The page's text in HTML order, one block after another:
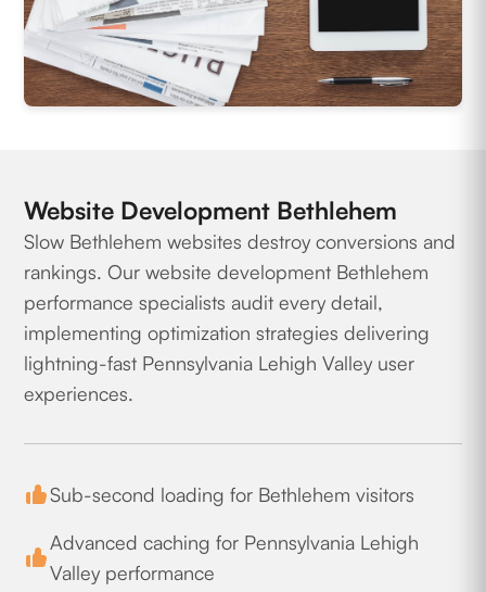
Website Development Bethlehem
Slow Bethlehem websites destroy conversions and
rankings. Our website development Bethlehem
performance specialists audit every detail,
implementing optimization strategies delivering
lightning-fast Pennsylvania Lehigh Valley user
experiences.
Sub-second loading for Bethlehem visitors
Advanced caching for Pennsylvania Lehigh
Valley performance